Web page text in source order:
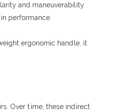
and maneuverability
performance.
ergonomic handle, it
Over time, these indirect